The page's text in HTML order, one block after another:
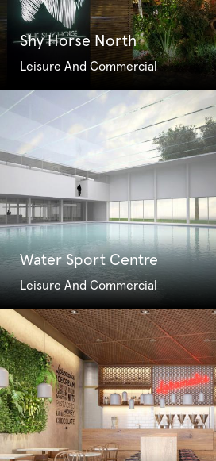
Shy Horse North
Leisure And Commercial
Water Sport Centre
Leisure And Commercial